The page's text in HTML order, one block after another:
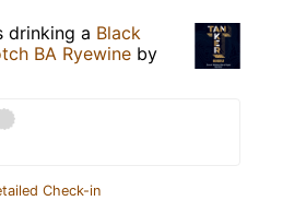
drinking a Black
BA Ryewine by
Check-in